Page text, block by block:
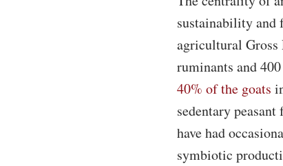
sustainability and
agricultural
ruminants and
40% of the goats
sedentary
have had
symbiotic